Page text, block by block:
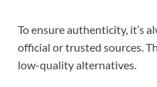
To ensure authenticity, it’s
official or trusted sources.
low-quality alternatives.